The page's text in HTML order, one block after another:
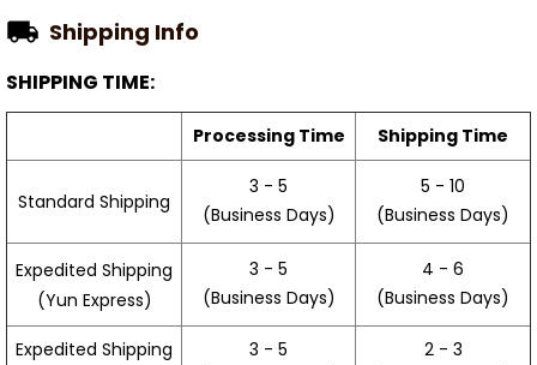
Shipping Info
SHIPPING TIME:
Processing Time Shipping Time
Standard Shipping
3 - 5
(Business Days)
5 - 10
(Business Days)
Expedited Shipping
(Yun Express)
3 - 5
(Business Days)
4 - 6
(Business Days)
Expedited Shipping
3 - 5
2 - 3